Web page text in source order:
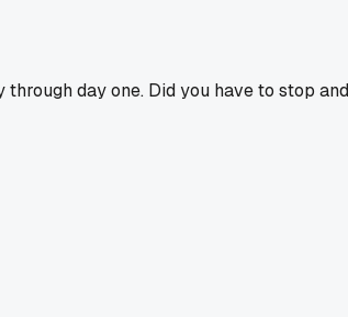
day one. Did you have to stop